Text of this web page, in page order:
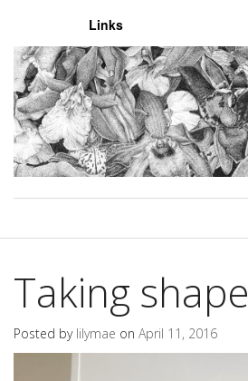
Links
Taking shape
Posted by lilymae on April 11, 2016